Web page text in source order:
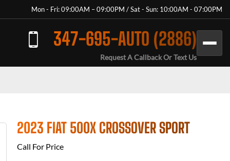
Mon - Fri: 09:00AM – 09:00PM / Sat - Sun: 10:00AM - 07:00PM
347-695-AUTO (2886)
Request A Callback Or Text Us
2023 FIAT 500X CROSSOVER SPORT
Call For Price